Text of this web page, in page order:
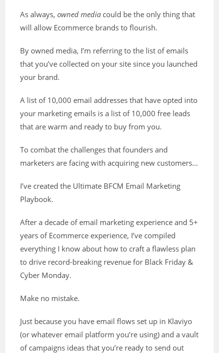
As always,owned media could be the only thing that
will allow Ecommerce brands to flourish.
By owned media, I’m referring to the list of emails
that you’ve collected on your site since you launched
your brand.
A list of 10,000 email addresses that have opted into
your marketing emails is a list of 10,000 free leads
that are warm and ready to buy from you.
To combat the challenges that founders and
marketers are facing with acquiring new customers…
I’ve created the Ultimate BFCM Email Marketing
Playbook.
After a decade of email marketing experience and 5+
years of Ecommerce experience, I’ve compiled
everything I know about how to craft a flawless plan
to drive record-breaking revenue for Black Friday &
Cyber Monday.
Make no mistake.
Just because you have email flows set up in Klaviyo
(or whatever email platform you’re using) and a vault
of campaigns ideas that you’re ready to send out